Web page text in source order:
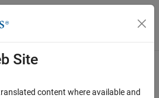
Menu Toggle
Site
content where available and